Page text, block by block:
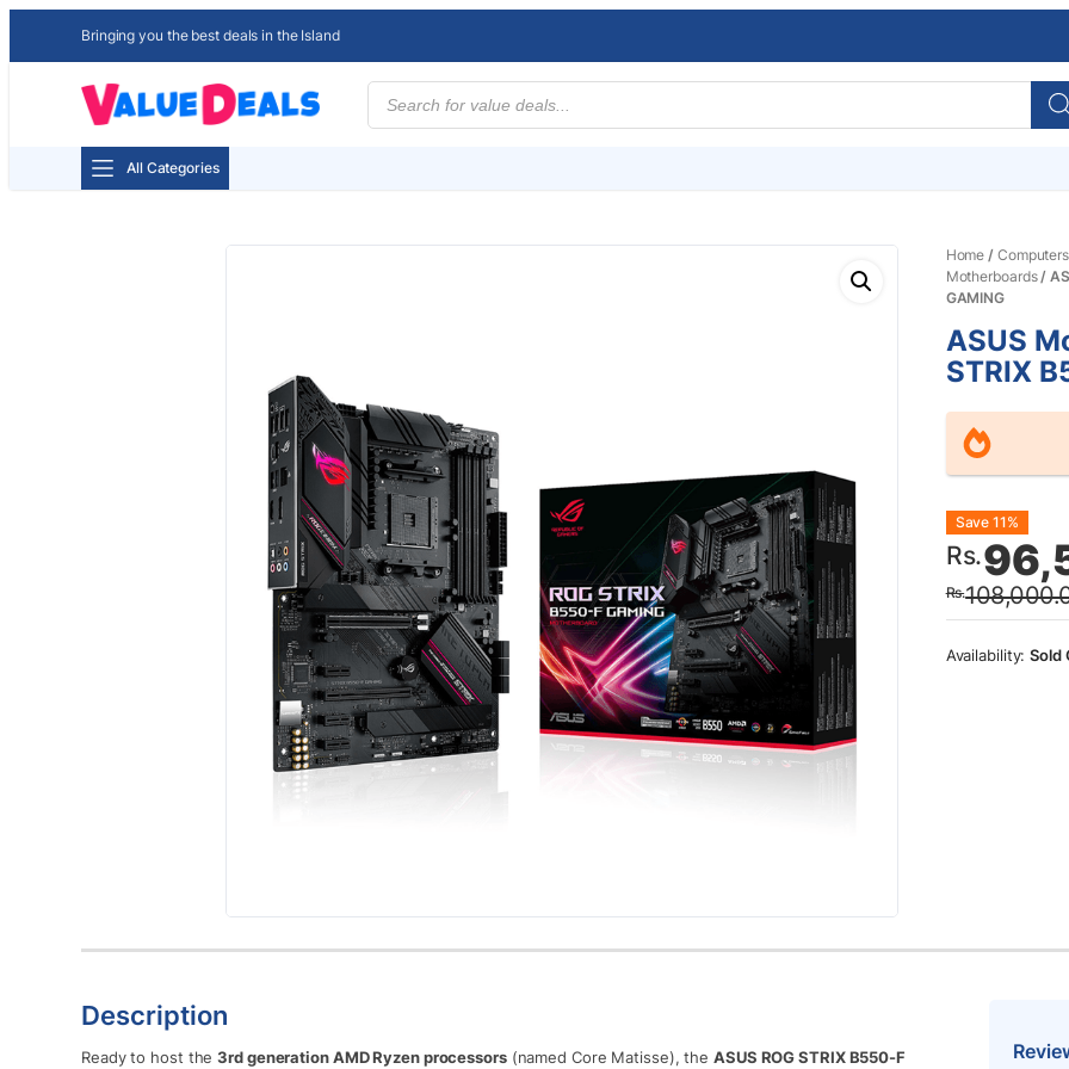
Bringing you the best deals in the Island
Products
search
All Categories
Home /
Motherboards/
GAMING
ASUS
STRIX
Rs.
price
was:
Rs.
price
is:
Save 11%
Sold
Description
Ready to host the3rd generation AMD Ryzen processors(named Core Matisse), theASUS ROG STRIX B550-F